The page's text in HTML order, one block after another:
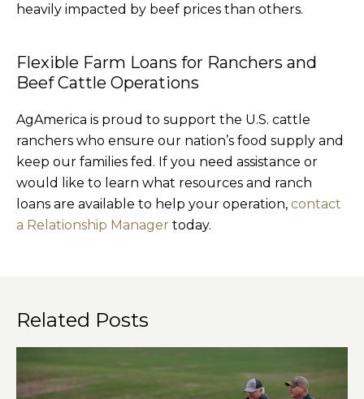
heavily impacted by beef prices than others.
Flexible Farm Loans for Ranchers and
Beef Cattle Operations
AgAmerica is proud to support the U.S. cattle
ranchers who ensure our nation’s food supply and
keep our families fed. If you need assistance or
would like to learn what resources and ranch
loans are available to help your operation, contact
a Relationship Manager today.
Related Posts